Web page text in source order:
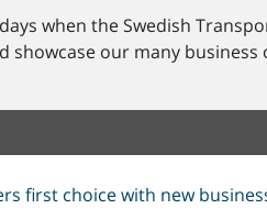
when the Swedish
showcase our many
first choice with new